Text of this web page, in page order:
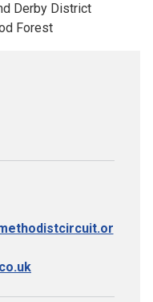
Derby District
Forest